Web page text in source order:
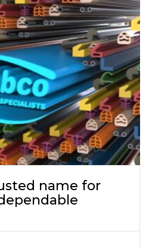
name for